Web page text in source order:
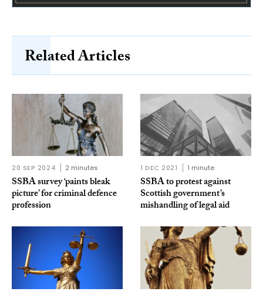
Related Articles
20 SEP 2024 2 minutes
SSBA survey ‘paints bleak
picture’ for criminal defence
profession
1 DEC 2021 1 minute
SSBA to protest against
Scottish government’s
mishandling of legal aid